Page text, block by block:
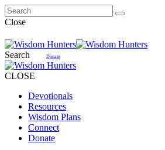
Close
Search Donate
CLOSE
Devotionals
Resources
Wisdom Plans
Connect
Donate